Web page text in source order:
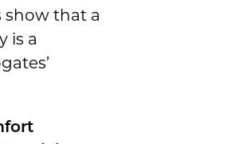
show that a
is a